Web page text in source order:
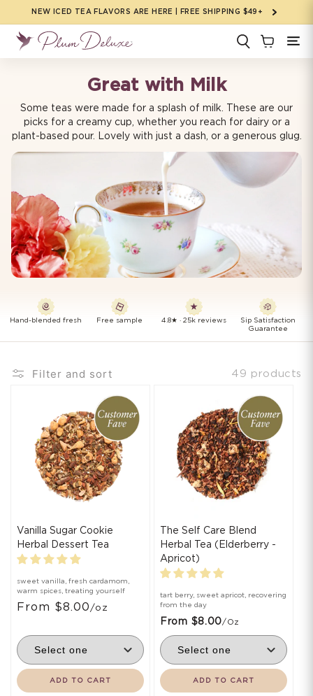
Skip to
NEW ICED TEA FLAVORS ARE HERE | FREE SHIPPING $49+
Great with Milk
Some teas were made for a splash of milk. These are our
picks for a creamy cup, whether you reach for dairy or a
plant-based pour. Lovely with just a dash, or a generous glug.
Hand-blended fresh Free sample 4.8★ · 25k reviews
Sip Satisfaction
Guarantee
Filter and sort 49 products
Vanilla Sugar Cookie
Herbal Dessert Tea
sweet vanilla, fresh cardamom,
warm spices, treating yourself
From $8.00 /oz
ADD TO CART
The Self Care Blend
Herbal Tea (Elderberry -
Apricot)
tart berry, sweet apricot, recovering
from the day
From $8.00/oz
ADD TO CART